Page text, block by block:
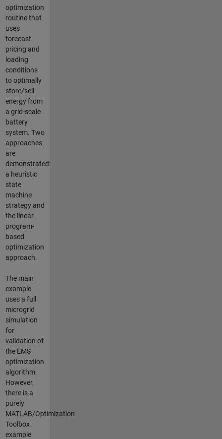
optimization
routine that
uses
forecast
pricing and
loading
conditions
to optimally
store/sell
energy from
a grid-scale
battery
system. Two
approaches
are
demonstrated:
a heuristic
state
machine
strategy and
the linear
program-
based
optimization
approach.
The main
example
uses a full
microgrid
simulation
for
validation of
the EMS
optimization
algorithm.
However,
there is a
purely
MATLAB/Optimization
Toolbox
example